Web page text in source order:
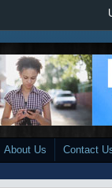
About Us Contact